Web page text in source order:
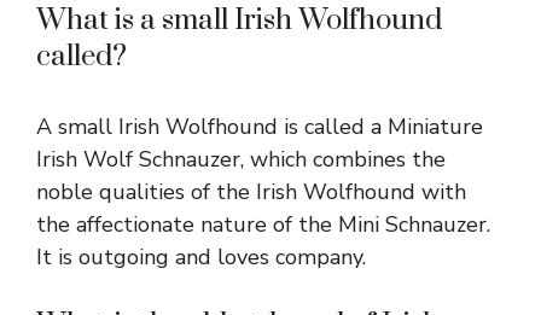
What is a small Irish Wolfhound
called?
A small Irish Wolfhound is called a Miniature
Irish Wolf Schnauzer, which combines the
noble qualities of the Irish Wolfhound with
the affectionate nature of the Mini Schnauzer.
It is outgoing and loves company.